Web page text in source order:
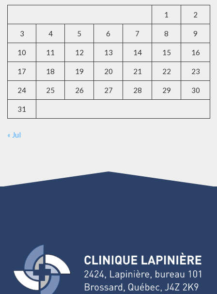
1 2
3 4 5 6 7 8 9
10 11 12 13 14 15 16
17 18 19 20 21 22 23
24 25 26 27 28 29 30
31
« Jul